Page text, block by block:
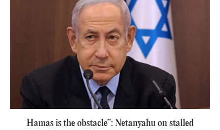
Hamas is the obstacle”: Netanyahu on stalled